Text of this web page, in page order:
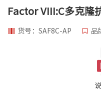
Factor VIII:C多克隆
货号：SAF8C-AP 品